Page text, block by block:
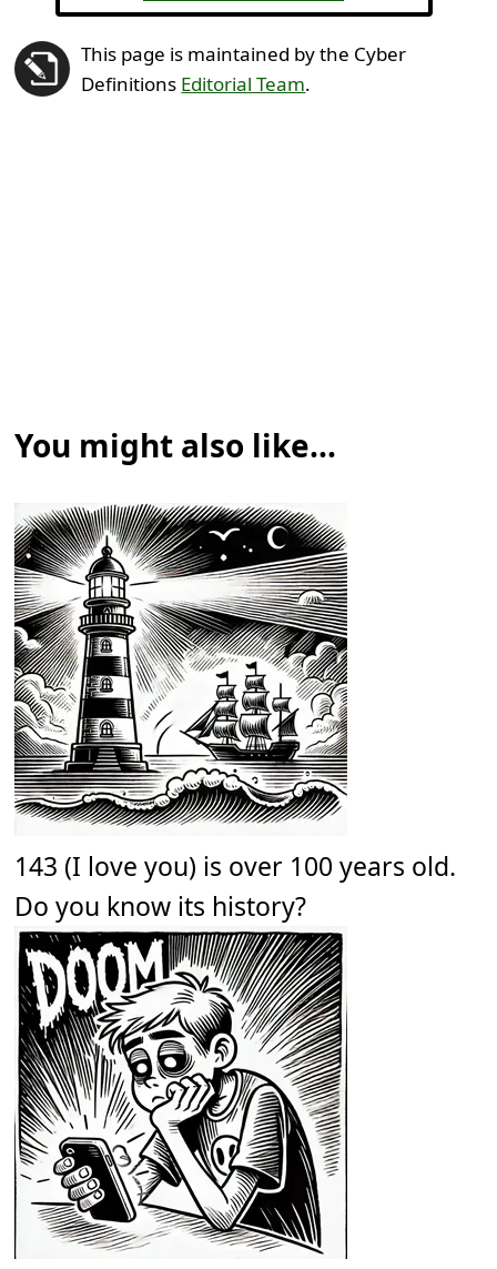
This page is maintained by the Cyber
Definitions Editorial Team.
You might also like...
143 (I love you) is over 100 years old.
Do you know its history?